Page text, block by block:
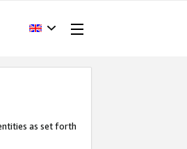
as set forth